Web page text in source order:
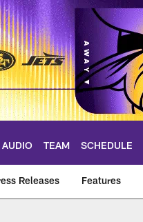
AUDIO TEAM SCHEDULE
Releases Features